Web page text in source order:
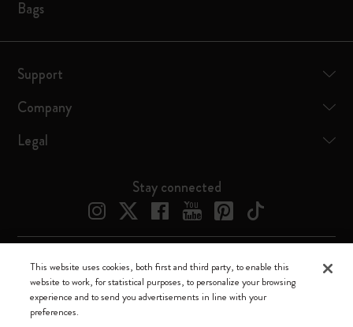
Bags
Support
Company
Legal
Stay connected
Moleskine ® is a registered trademark of Moleskine Srl a socio unico
Moleskine srl a socio unico - Via Bergognone, 34 – 20144 Milano -
Italia - P. IVA / CCIAA n. 07234480965 - REA MI 1945400 - Cap.
This website uses cookies, both first and third party, to enable this
website to work, for statistical purposes, to personalize your browsing
experience and to send you advertisements in line with your
preferences.